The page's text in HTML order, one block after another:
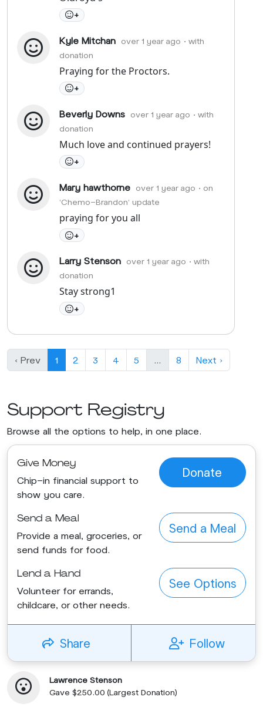
+
Kyle Mitchan over 1 year ago • with
donation
Praying for the Proctors.
+
Beverly Downs over 1 year ago • with
donation
Much love and continued prayers!
+
Mary hawthorne over 1 year ago • on
'Chemo-Brandon' update
praying for you all
+
Larry Stenson over 1 year ago • with
donation
Stay strong1
+
‹ Prev 1 2 3 4 5 … 8 Next ›
Support Registry
Browse all the options to help, in one place.
Give Money
Chip-in financial support to
show you care.
Donate
Send a Meal
Provide a meal, groceries, or
send funds for food.
Send a Meal
Lend a Hand
Volunteer for errands,
childcare, or other needs.
See Options
Share Follow
Lawrence Stenson
Gave $250.00 (Largest Donation)